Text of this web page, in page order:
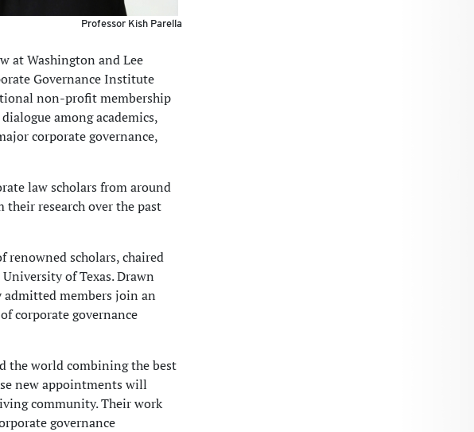
Professor Kish Parella
at Washington and Lee
Governance Institute
non-profit membership
among academics,
corporate governance,
law scholars from around
their research over the past
renowned scholars, chaired
of Texas. Drawn
admitted members join an
corporate governance
the world combining the best
new appointments will
community. Their work
governance